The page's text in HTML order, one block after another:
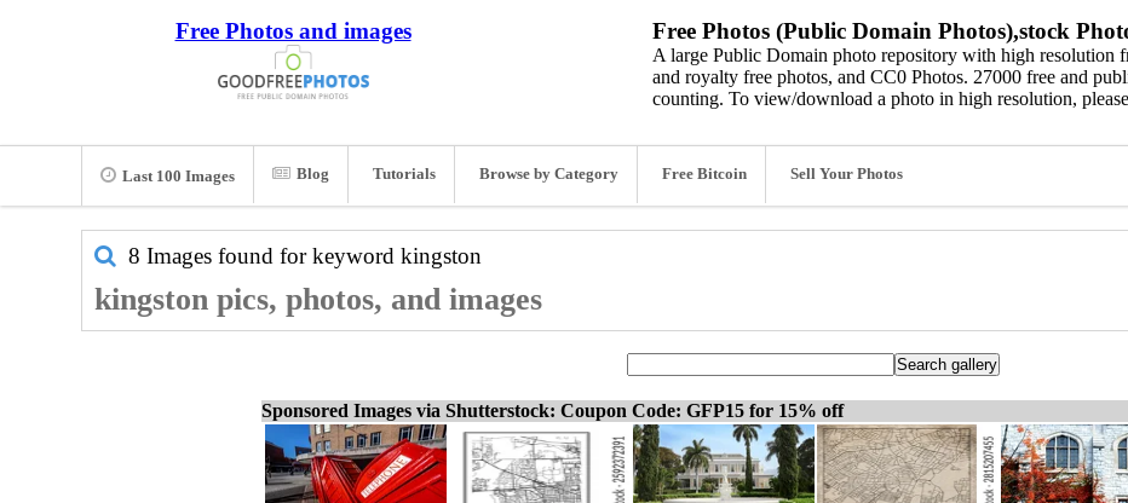
Free Photos and images Free Photos (Public Domain Photos),stock
A large Public Domain photo repository with high resolution
and royalty free photos, and CC0 Photos. 27000 free and
counting. To view/download a photo in high resolution,
Last 100 Images Blog Tutorials Browse by Category Free Bitcoin Sell Your Photos
8 Images found for keyword kingston
kingston pics, photos, and images
Sponsored Images via Shutterstock: Coupon Code: GFP15 for 15% off